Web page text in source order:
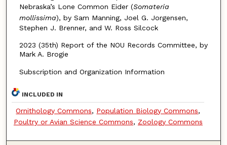
Nebraska’s Lone Common Eider (Somateria
mollissima), by Sam Manning, Joel G. Jorgensen,
Stephen J. Brenner, and W. Ross Silcock
2023 (35th) Report of the NOU Records Committee, by
Mark A. Brogie
Subscription and Organization Information
INCLUDED IN
Ornithology Commons, Population Biology Commons,
Poultry or Avian Science Commons, Zoology Commons